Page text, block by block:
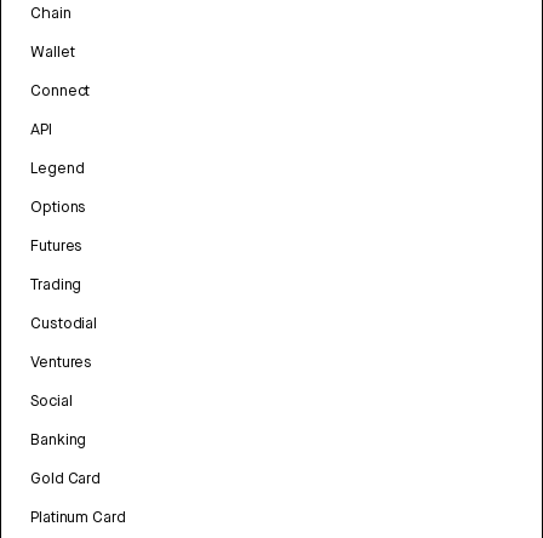
Chain
Wallet
Connect
API
Legend
Options
Futures
Trading
Custodial
Ventures
Social
Banking
Gold Card
Platinum Card